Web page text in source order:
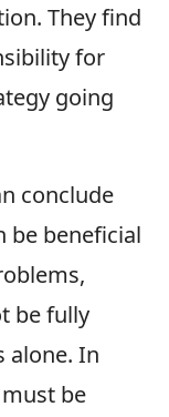
They find
for
going
conclude
be beneficial
be fully
alone. In
be